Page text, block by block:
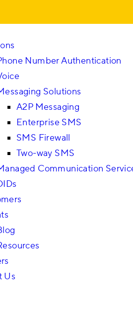
Number Authentication
Solutions
A2P Messaging
Enterprise SMS
SMS Firewall
Two-way SMS
Communication
Us